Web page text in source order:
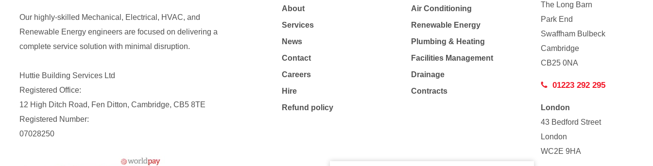
Our highly-skilled Mechanical, Electrical, HVAC, and
Renewable Energy engineers are focused on delivering a
complete service solution with minimal disruption.
Huttie Building Services Ltd
Registered Office:
12 High Ditch Road, Fen Ditton, Cambridge, CB5 8TE
Registered Number:
07028250
About
Services
News
Contact
Careers
Hire
Refund policy
Air Conditioning
Renewable Energy
Plumbing & Heating
Facilities Management
Drainage
Contracts
The Long Barn
Park End
Swaffham Bulbeck
Cambridge
CB25 0NA
01223 292 295
London
43 Bedford Street
London
WC2E 9HA